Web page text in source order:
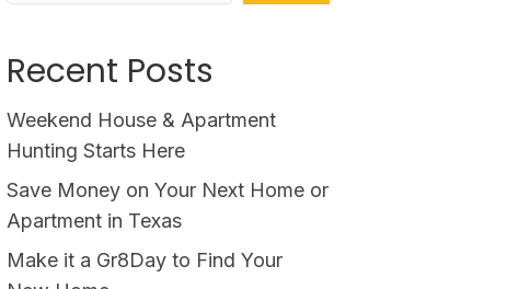
Recent Posts
Weekend House & Apartment
Hunting Starts Here
Save Money on Your Next Home or
Apartment in Texas
Make it a Gr8Day to Find Your